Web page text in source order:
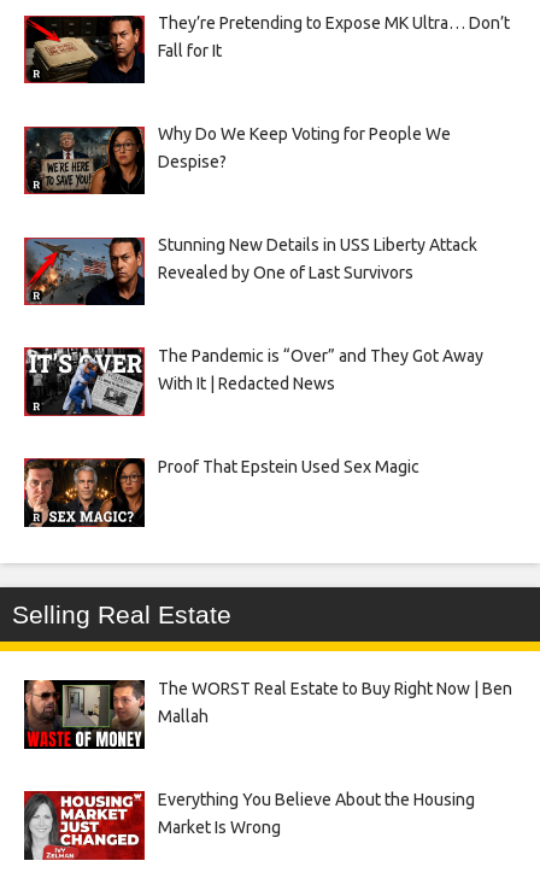
They’re Pretending to Expose MK Ultra… Don’t
Fall for It
Why Do We Keep Voting for People We
Despise?
Stunning New Details in USS Liberty Attack
Revealed by One of Last Survivors
The Pandemic is “Over” and They Got Away
With It | Redacted News
Proof That Epstein Used Sex Magic
Selling Real Estate
The WORST Real Estate to Buy Right Now | Ben
Mallah
Everything You Believe About the Housing
Market Is Wrong